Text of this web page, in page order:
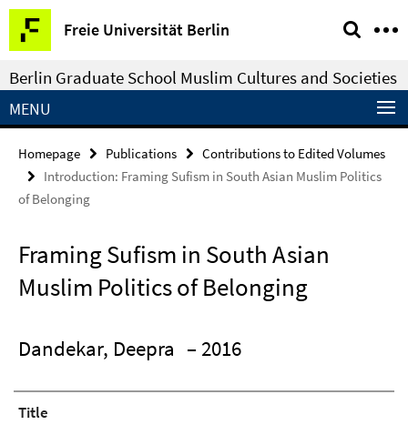
Springe
direkt
zu
Inhalt
Freie Universität Berlin
Service
Navigation
Berlin Graduate School Muslim Cultures and Societies
MENU
Homepage Publications
Contributions to Edited Volumes
Introduction: Framing Sufism in South Asian Muslim Politics
of Belonging
Framing Sufism in South Asian
Muslim Politics of Belonging
Dandekar, Deepra – 2016
Title